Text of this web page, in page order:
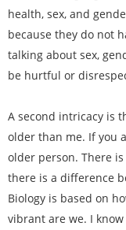
health, sex, and
because they do not
talking about sex,
be hurtful or
A second intricacy is
older than me. If you
older person. There
there is a difference
Biology is based on
vibrant are we. I